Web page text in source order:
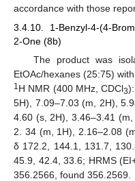
accordance with those
3.4.10. 1-Benzyl-4-(4-
2-One (8b)
The product was
EtOAc/hexanes (25:75)
1H NMR (400 MHz, CDCl3):
5H), 7.09–7.03 (m, 2H),
4.60 (s, 2H), 3.46–3.41 (m,
2. 34 (m, 1H), 2.16–2.08
δ 172.2, 144.1, 131.7,
45.9, 42.4, 33.6; HRMS
356.2566, found 356.2569.
11. May
12. May
13. May
14. May
15. May
16. May
17. May
18. May
19. May
21. May
22. May
23. May
24. May
25. May
26. May
27. May
28. May
29. May
31. May
1. Jun
2. Jun
3. Jun
4. Jun
5. Jun
6. Jun
7. Jun
8. Jun
10. Jun
11. Jun
12. Jun
13. Jun
14. Jun
15. Jun
16. Jun
17. Jun
18. Jun
20. Jun
21. Jun
22. Jun
23. Jun
24. Jun
25. Jun
26. Jun
27. Jun
28. Jun
30. Jun
1. Jul
2. Jul
3. Jul
4. Jul
5. Jul
6. Jul
7. Jul
8. Jul
10. Jul
11. Jul
12. Jul
13. Jul
14. Jul
15. Jul
16. Jul
17. Jul
18. Jul
20. Jul
21. Jul
22. Jul
23. Jul
24. Jul
25. Jul
26. Jul
27. Jul
28. Jul
30. Jul
31. Jul
1. Aug
2. Aug
3. Aug
4. Aug
5. Aug
6. Aug
7. Aug